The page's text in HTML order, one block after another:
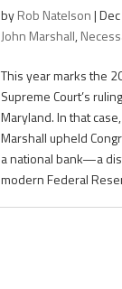
byRob Natelson|
John Marshall,
This year marks the
Supreme Court’s
Maryland. In that
Marshall upheld
a national bank—a
modern Federal